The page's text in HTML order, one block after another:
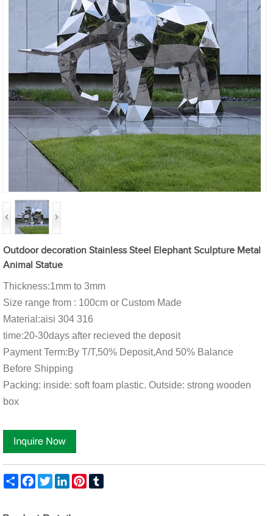
Outdoor decoration Stainless Steel Elephant Sculpture Metal
Animal Statue
Thickness:1mm to 3mm
Size range from : 100cm or Custom Made
Material:aisi 304 316
time:20-30days after recieved the deposit
Payment Term:By T/T,50% Deposit,And 50% Balance
Before Shipping
Packing: inside: soft foam plastic. Outside: strong wooden
box
Share FacebookTwitterLinkedInPinterest